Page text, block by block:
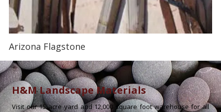
Arizona Flagstone
H&M Landscape Materials
Visit our 15 acre yard and 12,000 square foot warehouse for all